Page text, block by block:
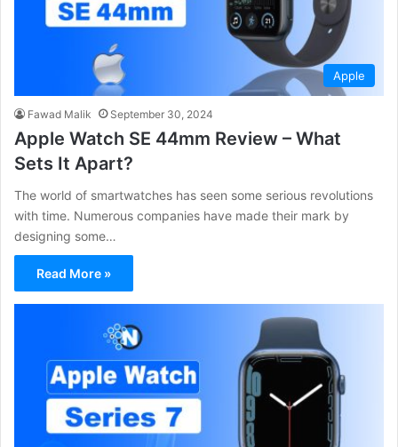
Apple
Fawad Malik September 30, 2024
Apple Watch SE 44mm Review – What
Sets It Apart?
The world of smartwatches has seen some serious revolutions
with time. Numerous companies have made their mark by
designing some…
Read More »